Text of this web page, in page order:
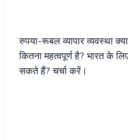
रुपया-रूबल व्यापार व्यवस्था
कितना महत्वपूर्ण है? भारत के
सकते हैं? चर्चा करें।